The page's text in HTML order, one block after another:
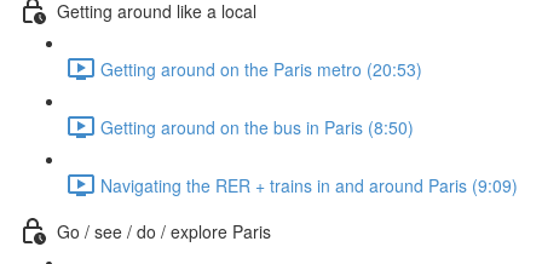
Getting around like a local
Getting around on the Paris metro (20:53)
Getting around on the bus in Paris (8:50)
Navigating the RER + trains in and around Paris (9:09)
Go / see / do / explore Paris